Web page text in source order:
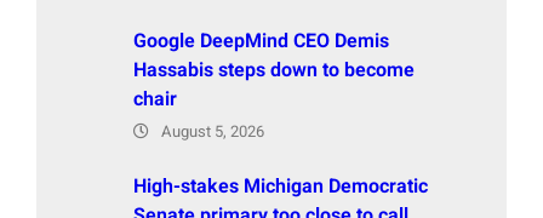
Google DeepMind CEO Demis
Hassabis steps down to become
chair
August 5, 2026
High-stakes Michigan Democratic